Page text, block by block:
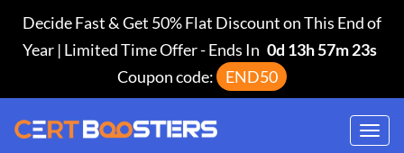
Decide Fast & Get 50% Flat Discount on This End of
Year | Limited Time Offer-Ends In 0d 13h 57m 22s
Coupon code:
END50